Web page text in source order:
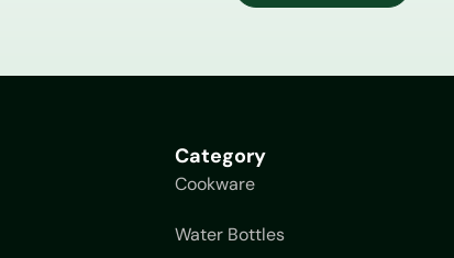
Category
Cookware
Water Bottles